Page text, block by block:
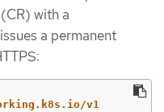
with a
a permanent
v1